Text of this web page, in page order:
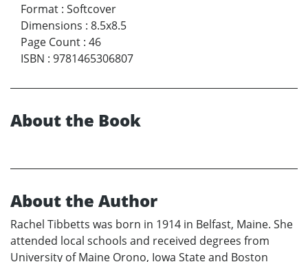
Format : Softcover
Dimensions : 8.5x8.5
Page Count : 46
ISBN : 9781465306807
About the Book
About the Author
Rachel Tibbetts was born in 1914 in Belfast, Maine. She
attended local schools and received degrees from
University of Maine Orono, Iowa State and Boston